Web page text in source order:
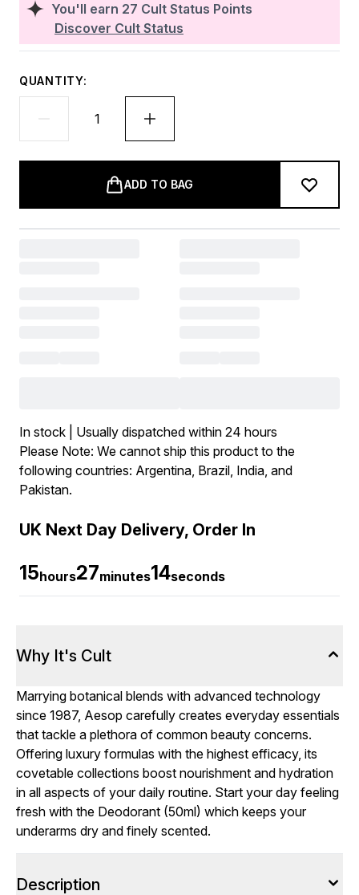
You'll earn 27 Cult Status Points
Discover Cult Status
QUANTITY:
ADD TO BAG
In stock | Usually dispatched within 24 hours
Please Note: We cannot ship this product to the
following countries: Argentina, Brazil, India, and
Pakistan.
UK Next Day Delivery, Order In
15hours27minutes14seconds
Why It's Cult
Marrying botanical blends with advanced technology
since 1987, Aesop carefully creates everyday essentials
that tackle a plethora of common beauty concerns.
Offering luxury formulas with the highest efficacy, its
covetable collections boost nourishment and hydration
in all aspects of your daily routine. Start your day feeling
fresh with the Deodorant (50ml) which keeps your
underarms dry and finely scented.
Description